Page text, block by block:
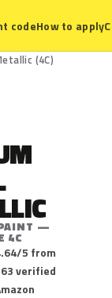
codeHow to apply
(4C)
—
4C
5 from
verified